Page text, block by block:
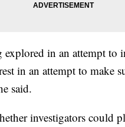
explored in an attempt to
in an attempt to make
said.
investigators could